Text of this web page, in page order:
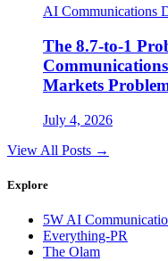
AI Communications
The 8.7-to-1
Markets
July 4, 2026
View All Posts →
Explore
5W AI
Everything-PR
The Olam